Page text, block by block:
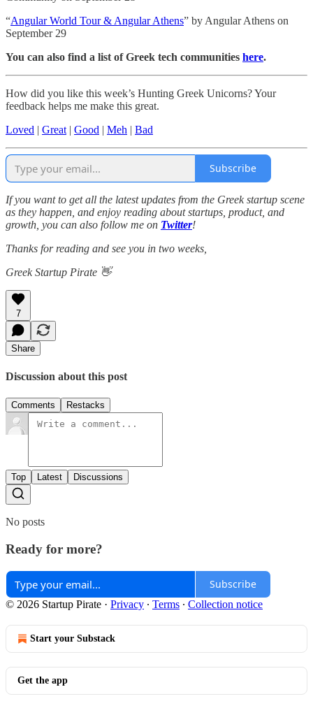
“Angular World Tour & Angular Athens” by Angular Athens on
September 29
You can also find a list of Greek tech communities here.
How did you like this week’s Hunting Greek Unicorns? Your
feedback helps me make this great.
Loved | Great | Good | Meh | Bad
Subscribe
If you want to get all the latest updates from the Greek startup scene
as they happen, and enjoy reading about startups, product, and
growth, you can also follow me on Twitter!
Thanks for reading and see you in two weeks,
Greek Startup Pirate 👋
7
Share
Discussion about this post
Comments Restacks
Top Latest Discussions
No posts
Ready for more?
Subscribe
© 2026 Startup Pirate · Privacy ∙ Terms ∙ Collection notice
Start your Substack
Get the app